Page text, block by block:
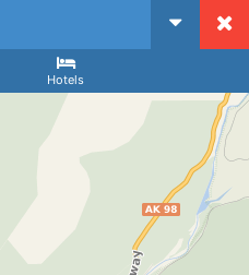
Hotels
Arrival